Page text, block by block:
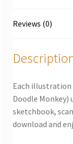
Reviews (0)
Each illustration
Doodle Monkey)
sketchbook,
download and